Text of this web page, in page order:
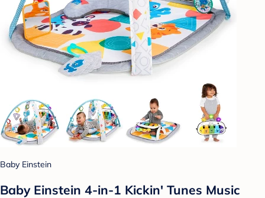
Baby Einstein
Baby Einstein 4-in-1 Kickin' Tunes Music